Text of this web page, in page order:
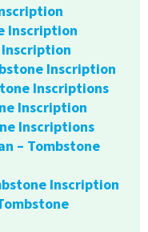
Inscription
Inscription
Inscription
Inscriptions
Inscription
Inscriptions
– Tombstone
Inscription